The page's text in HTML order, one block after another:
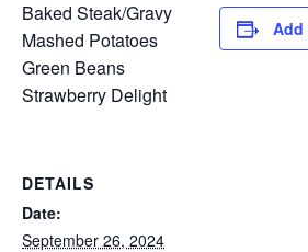
Baked Steak/Gravy
Mashed Potatoes
Green Beans
Strawberry Delight
Add
DETAILS
Date:
September 26, 2024